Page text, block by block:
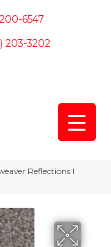
6547
203-3202
Reflections I